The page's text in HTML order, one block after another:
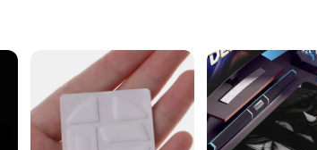
to provide a superior gaming experience. These mouse
to fit the contours of the Razer Viper Ultimate,
or performing intricate tasks, these mouse skates are